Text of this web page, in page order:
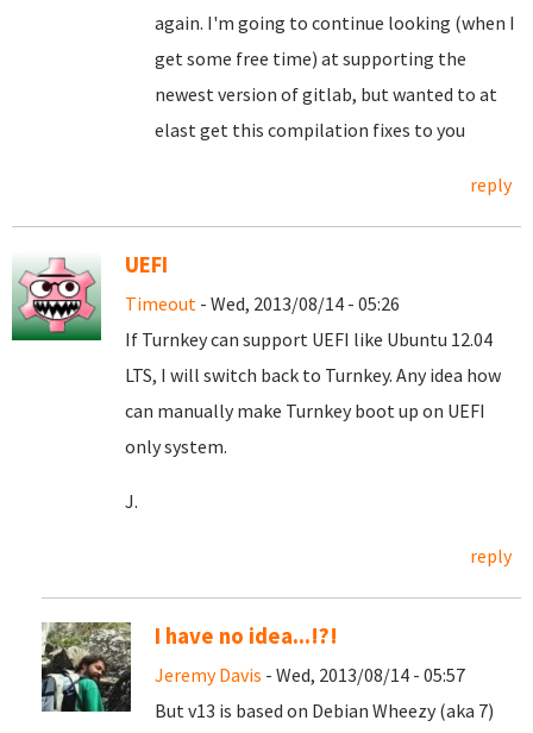
again. I'm going to continue looking (when I
get some free time) at supporting the
newest version of gitlab, but wanted to at
elast get this compilation fixes to you
reply
UEFI
Timeout - Wed, 2013/08/14 - 05:26
If Turnkey can support UEFI like Ubuntu 12.04
LTS, I will switch back to Turnkey. Any idea how
can manually make Turnkey boot up on UEFI
only system.
J.
reply
I have no idea...!?!
Jeremy Davis - Wed, 2013/08/14 - 05:57
But v13 is based on Debian Wheezy (aka 7)